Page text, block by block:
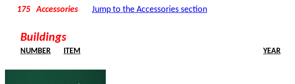
175 Accessories Jump to the Accessories section
Buildings
NUMBER ITEM YEAR